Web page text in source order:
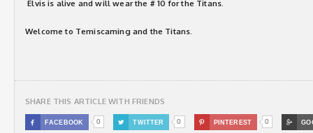
Elvis is alive and will wear the # 10 for the Titans.
Welcome to Temiscaming and the Titans.
SHARE THIS ARTICLE WITH FRIENDS
 FACEBOOK 0  TWITTER 0  PINTEREST 0 